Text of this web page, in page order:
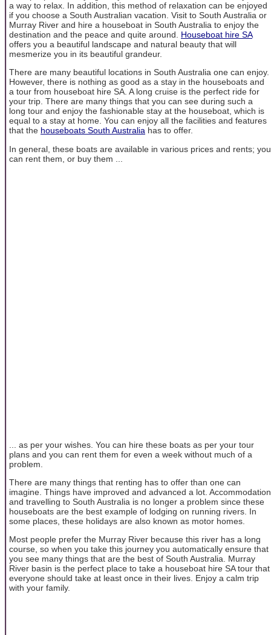
a way to relax. In addition, this method of relaxation can be enjoyed
if you choose a South Australian vacation. Visit to South Australia or
Murray River and hire a houseboat in South Australia to enjoy the
destination and the peace and quite around. Houseboat hire SA
offers you a beautiful landscape and natural beauty that will
mesmerize you in its beautiful grandeur.
There are many beautiful locations in South Australia one can enjoy.
However, there is nothing as good as a stay in the houseboats and
a tour from houseboat hire SA. A long cruise is the perfect ride for
your trip. There are many things that you can see during such a
long tour and enjoy the fashionable stay at the houseboat, which is
equal to a stay at home. You can enjoy all the facilities and features
that the houseboats South Australia has to offer.
In general, these boats are available in various prices and rents; you
can rent them, or buy them ...
... as per your wishes. You can hire these boats as per your tour
plans and you can rent them for even a week without much of a
problem.
There are many things that renting has to offer than one can
imagine. Things have improved and advanced a lot. Accommodation
and travelling to South Australia is no longer a problem since these
houseboats are the best example of lodging on running rivers. In
some places, these holidays are also known as motor homes.
Most people prefer the Murray River because this river has a long
course, so when you take this journey you automatically ensure that
you see many things that are the best of South Australia. Murray
River basin is the perfect place to take a houseboat hire SA tour that
everyone should take at least once in their lives. Enjoy a calm trip
with your family.